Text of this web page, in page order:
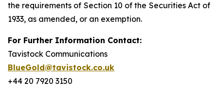
the requirements of Section 10 of the Securities Act of
1933, as amended, or an exemption.
For Further Information Contact:
Tavistock Communications
BlueGold@tavistock.co.uk
+44 20 7920 3150